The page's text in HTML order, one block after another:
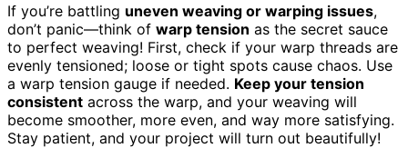
If you’re battling uneven weaving or warping issues,
don’t panic—think of warp tension as the secret sauce
to perfect weaving! First, check if your warp threads are
evenly tensioned; loose or tight spots cause chaos. Use
a warp tension gauge if needed. Keep your tension
consistent across the warp, and your weaving will
become smoother, more even, and way more satisfying.
Stay patient, and your project will turn out beautifully!